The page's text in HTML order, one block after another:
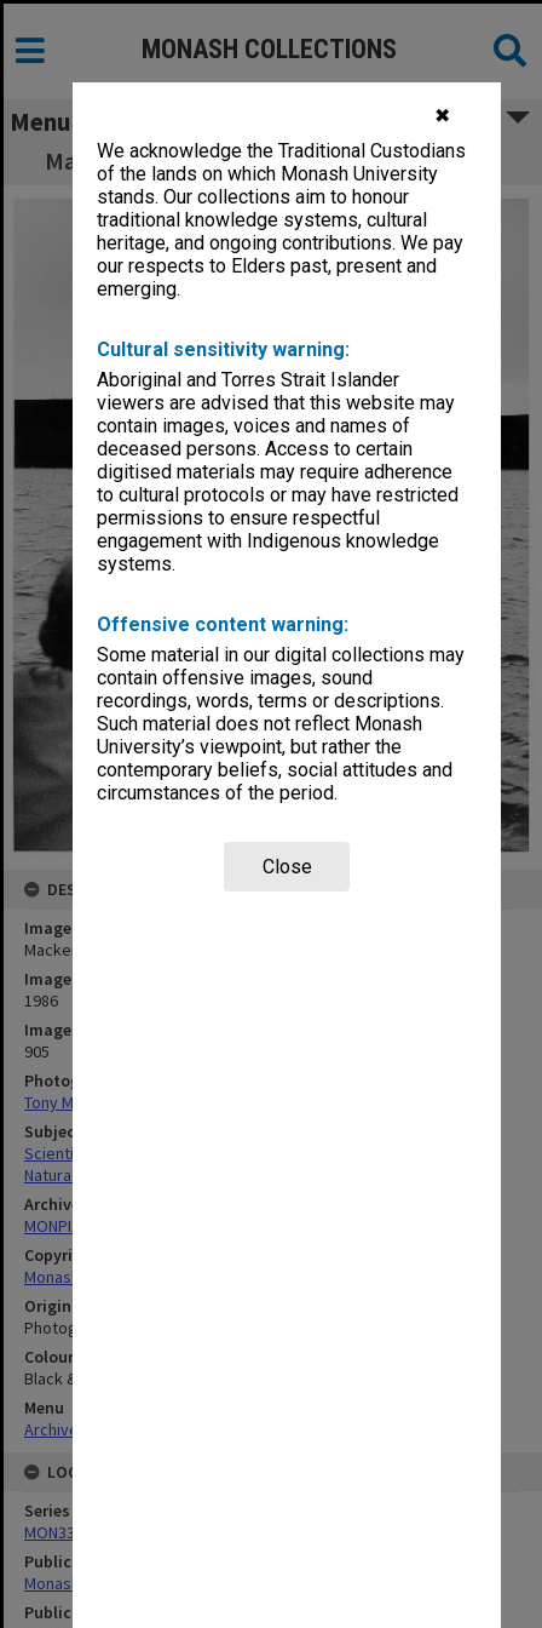
✖
We acknowledge the Traditional Custodians
of the lands on which Monash University
stands. Our collections aim to honour
traditional knowledge systems, cultural
heritage, and ongoing contributions. We pay
our respects to Elders past, present and
emerging.
Cultural sensitivity warning:
Aboriginal and Torres Strait Islander
viewers are advised that this website may
contain images, voices and names of
deceased persons. Access to certain
digitised materials may require adherence
to cultural protocols or may have restricted
permissions to ensure respectful
engagement with Indigenous knowledge
systems.
Offensive content warning:
Some material in our digital collections may
contain offensive images, sound
recordings, words, terms or descriptions.
Such material does not reflect Monash
University’s viewpoint, but rather the
contemporary beliefs, social attitudes and
circumstances of the period.
Close
MONASH COLLECTIONS
Menu
Mackereth sampler in West Basin near Colac
DESCRIPTION
Image title
Mackereth sampler in West Basin near Colac
Image date
1986
Image identifier
905
Photographer
Tony Miller
Subject descriptors
Scientific Equipment
Natural Sciences
Archives collection
MONPIX
Copyright
Monash University
Original image format
Photograph
Colour/Black & White
Black & White
Menu
Archives Collections
LOCATION
Series
MON335: Photographs related to Monash University
Publication image appeared in
Monash Reporter
Publication issue number